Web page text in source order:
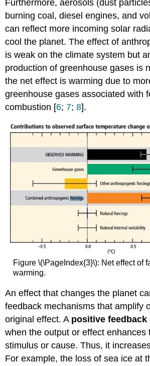
Furthermore, aerosols (dust
burning coal, diesel engines, and
can reflect more incoming solar
cool the planet. The effect of
is weak on the climate system but
production of greenhouse gases is
the net effect is warming due to
greenhouse gases associated with
combustion [6; 7;8].
Figure \(\PageIndex{3}\): Net effect of
warming.
An effect that changes the planet
feedback mechanisms that amplify
original effect. A positive feedback
when the output or effect enhances
stimulus or cause. Thus, it
For example, the loss of sea ice at